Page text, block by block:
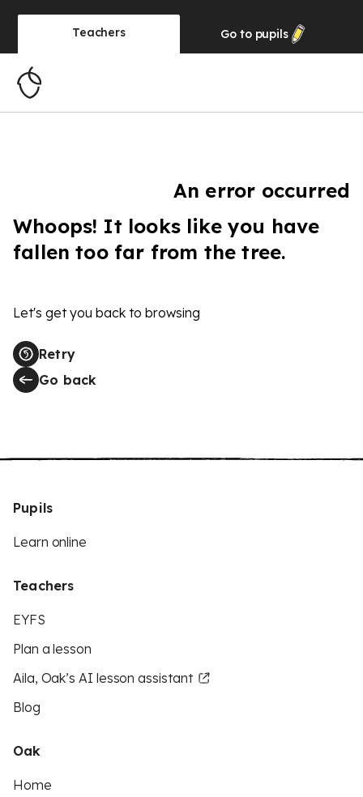
Teachers Go to pupils
An error occurred
Whoops! It looks like you have
fallen too far from the tree.
Let's get you back to browsing
Retry
Go back
Pupils
Learn online
Teachers
EYFS
Plan a lesson
Aila, Oak’s AI lesson assistant
Blog
Oak
Home